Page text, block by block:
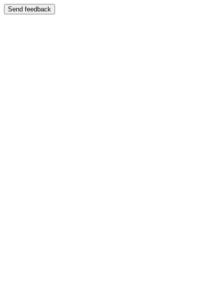
Send feedback